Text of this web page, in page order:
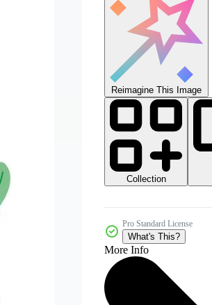
Reimagine This Image
Collection
Pro Standard License
What's This?
More Info